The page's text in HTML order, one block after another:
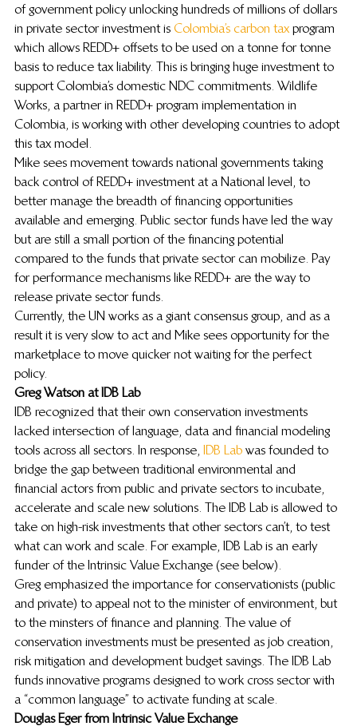
of government policy unlocking hundreds of millions of dollars
in private sector investment is Colombia’s carbon tax program
which allows REDD+ offsets to be used on a tonne for tonne
basis to reduce tax liability. This is bringing huge investment to
support Colombia’s domestic NDC commitments. Wildlife
Works, a partner in REDD+ program implementation in
Colombia, is working with other developing countries to adopt
this tax model.
Mike sees movement towards national governments taking
back control of REDD+ investment at a National level, to
better manage the breadth of financing opportunities
available and emerging. Public sector funds have led the way
but are still a small portion of the financing potential
compared to the funds that private sector can mobilize. Pay
for performance mechanisms like REDD+ are the way to
release private sector funds.
Currently, the UN works as a giant consensus group, and as a
result it is very slow to act and Mike sees opportunity for the
marketplace to move quicker not waiting for the perfect
policy.
Greg Watson at IDB Lab
IDB recognized that their own conservation investments
lacked intersection of language, data and financial modeling
tools across all sectors. In response, IDB Lab was founded to
bridge the gap between traditional environmental and
financial actors from public and private sectors to incubate,
accelerate and scale new solutions. The IDB Lab is allowed to
take on high-risk investments that other sectors can’t, to test
what can work and scale. For example, IDB Lab is an early
funder of the Intrinsic Value Exchange (see below).
Greg emphasized the importance for conservationists (public
and private) to appeal not to the minister of environment, but
to the minsters of finance and planning. The value of
conservation investments must be presented as job creation,
risk mitigation and development budget savings. The IDB Lab
funds innovative programs designed to work cross sector with
a “common language” to activate funding at scale.
Douglas Eger from Intrinsic Value Exchange